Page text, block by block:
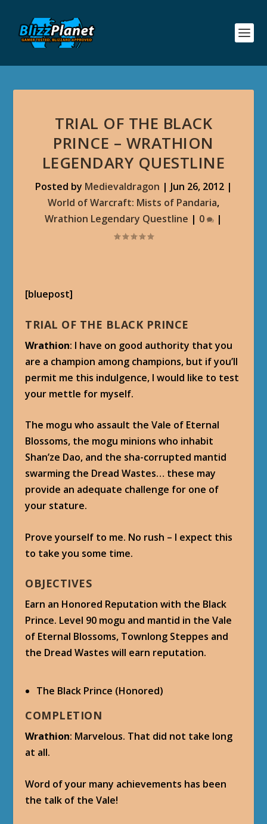
TRIAL OF THE BLACK
PRINCE – WRATHION
LEGENDARY QUESTLINE
Posted by Medievaldragon | Jun 26, 2012|
World of Warcraft: Mists of Pandaria,
Wrathion Legendary Questline | 0 |
[bluepost]
TRIAL OF THE BLACK PRINCE
Wrathion: I have on good authority that you
are a champion among champions, but if you’ll
permit me this indulgence, I would like to test
your mettle for myself.
The mogu who assault the Vale of Eternal
Blossoms, the mogu minions who inhabit
Shan’ze Dao, and the sha-corrupted mantid
swarming the Dread Wastes… these may
provide an adequate challenge for one of
your stature.
Prove yourself to me. No rush – I expect this
to take you some time.
OBJECTIVES
Earn an Honored Reputation with the Black
Prince. Level 90 mogu and mantid in the Vale
of Eternal Blossoms, Townlong Steppes and
the Dread Wastes will earn reputation.
The Black Prince (Honored)
COMPLETION
Wrathion: Marvelous. That did not take long
at all.
Word of your many achievements has been
the talk of the Vale!